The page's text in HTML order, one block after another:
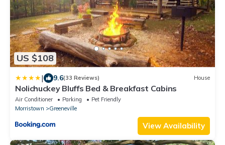
US $108
| 9.6(33 Reviews) House
Nolichuckey Bluffs Bed & Breakfast Cabins
Air Conditioner Parking
Pet Friendly
Morristown
Greeneville
View Availability